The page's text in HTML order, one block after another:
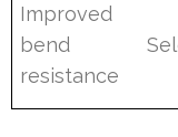
Improved
bend
resistance